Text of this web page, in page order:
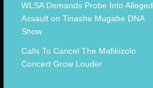
WLSA Demands Probe Into Alleged
Assault on Tinashe Mugabe DNA
Show
Calls To Cancel The Mafikizolo
Concert Grow Louder